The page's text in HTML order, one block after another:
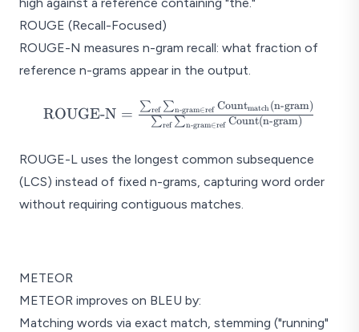
ROUGE (Recall-Focused)
ROUGE-N measures n-gram recall: what fraction of
reference n-grams appear in the output.
\text{ROUGE-N} =
\frac{\sum_{\text{ref}}
\text{ref}}
\text{Count}_{\text{match}}
(\text{n-gram})}
ROUGE-N = ∑ref ∑n-gram∈ref Count(n-gram)
∑ref ∑n-gram∈ref Countmatch(n-gram)
ROUGE-L uses the longest common subsequence
(LCS) instead of fixed n-grams, capturing word order
without requiring contiguous matches.
METEOR
METEOR improves on BLEU by:
Matching words via exact match, stemming ("running"